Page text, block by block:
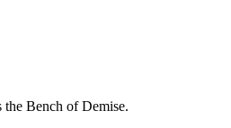
the Bench of Demise.